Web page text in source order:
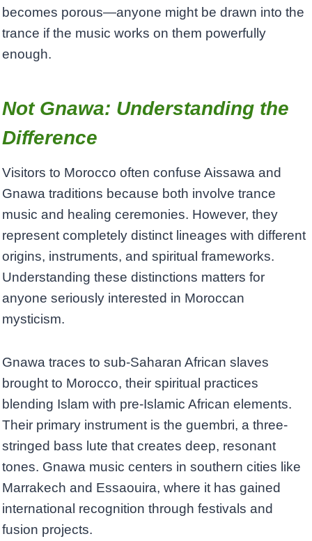
becomes porous—anyone might be drawn into the
trance if the music works on them powerfully
enough.
Not Gnawa: Understanding the
Difference
Visitors to Morocco often confuse Aissawa and
Gnawa traditions because both involve trance
music and healing ceremonies. However, they
represent completely distinct lineages with different
origins, instruments, and spiritual frameworks.
Understanding these distinctions matters for
anyone seriously interested in Moroccan
mysticism.
Gnawa traces to sub-Saharan African slaves
brought to Morocco, their spiritual practices
blending Islam with pre-Islamic African elements.
Their primary instrument is the guembri, a three-
stringed bass lute that creates deep, resonant
tones. Gnawa music centers in southern cities like
Marrakech and Essaouira, where it has gained
international recognition through festivals and
fusion projects.